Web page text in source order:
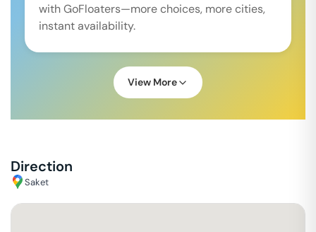
with GoFloaters—more choices, more cities,
instant availability.
View More
Direction
Saket